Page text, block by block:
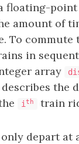
floating-
amount of
To commute
in
array
describes the
i th train
depart at